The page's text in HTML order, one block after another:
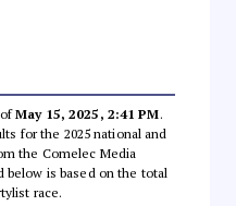
ofMay 15, 2025, 2:41 PM.
for the 2025 national and
the Comelec Media
below is based on the total
race.